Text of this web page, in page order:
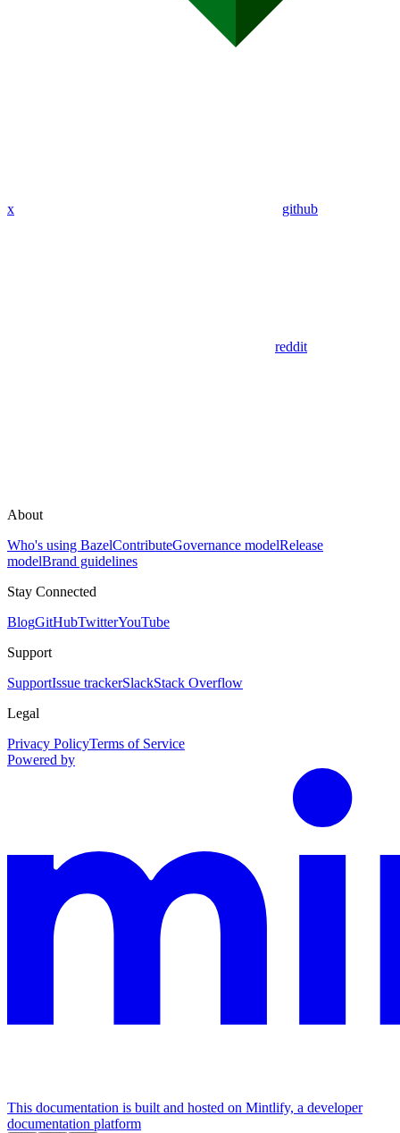
x github
reddit
About
Who's using BazelContributeGovernance modelRelease
modelBrand guidelines
Stay Connected
BlogGitHubTwitterYouTube
Support
SupportIssue trackerSlackStack Overflow
Legal
Privacy PolicyTerms of Service
Powered by
This documentation is built and hosted on Mintlify, a developer
documentation platform